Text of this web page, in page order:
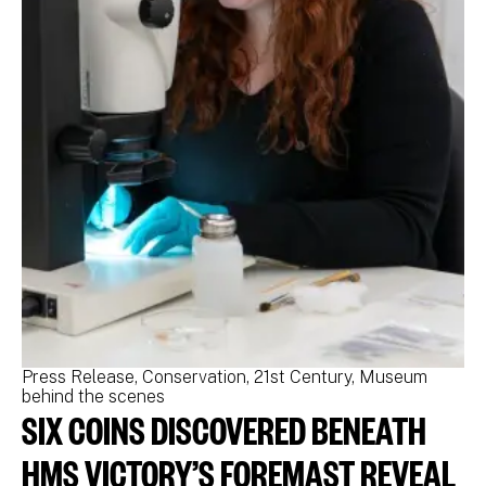
Press Release Conservation 21st Century Museum
behind the scenes
SIX COINS DISCOVERED BENEATH
HMS VICTORY’S FOREMAST REVEAL